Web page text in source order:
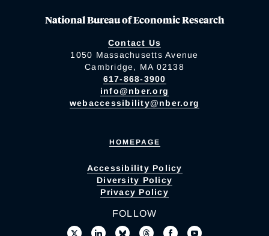
National Bureau of Economic Research
Contact Us
1050 Massachusetts Avenue
Cambridge, MA 02138
617-868-3900
info@nber.org
webaccessibility@nber.org
HOMEPAGE
Accessibility Policy
Diversity Policy
Privacy Policy
FOLLOW